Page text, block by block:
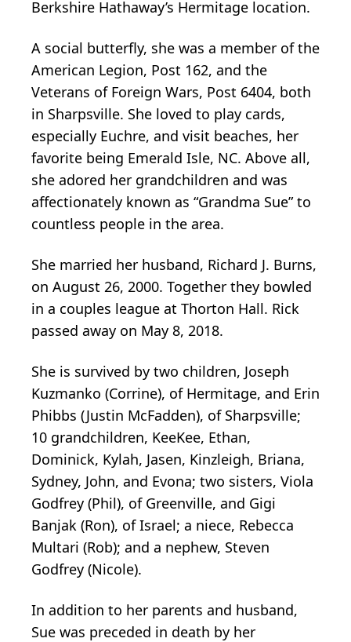
Berkshire Hathaway’s Hermitage location.
A social butterfly, she was a member of the
American Legion, Post 162, and the
Veterans of Foreign Wars, Post 6404, both
in Sharpsville. She loved to play cards,
especially Euchre, and visit beaches, her
favorite being Emerald Isle, NC. Above all,
she adored her grandchildren and was
affectionately known as “Grandma Sue” to
countless people in the area.
She married her husband, Richard J. Burns,
on August 26, 2000. Together they bowled
in a couples league at Thorton Hall. Rick
passed away on May 8, 2018.
She is survived by two children, Joseph
Kuzmanko (Corrine), of Hermitage, and Erin
Phibbs (Justin McFadden), of Sharpsville;
10 grandchildren, KeeKee, Ethan,
Dominick, Kylah, Jasen, Kinzleigh, Briana,
Sydney, John, and Evona; two sisters, Viola
Godfrey (Phil), of Greenville, and Gigi
Banjak (Ron), of Israel; a niece, Rebecca
Multari (Rob); and a nephew, Steven
Godfrey (Nicole).
In addition to her parents and husband,
Sue was preceded in death by her